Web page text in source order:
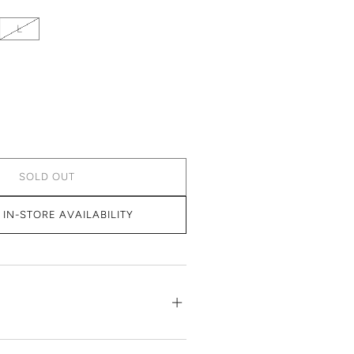
L
SOLD OUT
IN-STORE AVAILABILITY